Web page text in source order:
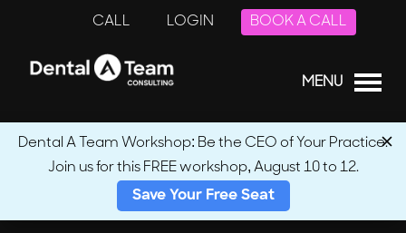
CALL LOGIN BOOK A CALL
MENU
← Back to Podcasts
Dental A Team Workshop: Be the CEO of Your Practice.
Join us for this FREE workshop, August 10 to 12.
Save Your Free Seat